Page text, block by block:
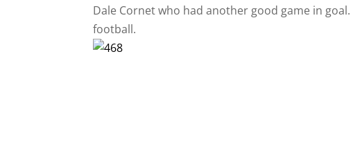
Dale Cornet who had another good game in
football.